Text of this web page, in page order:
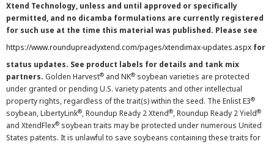
Xtend Technology, unless and until approved or specifically
permitted, and no dicamba formulations are currently registered
for such use at the time this material was published. Please see
https://www.roundupreadyxtend.com/pages/xtendimax-updates.aspx for
status updates. See product labels for details and tank mix
partners. Golden Harvest® and NK® soybean varieties are protected
under granted or pending U.S. variety patents and other intellectual
property rights, regardless of the trait(s) within the seed. The Enlist E3®
soybean, LibertyLink®, Roundup Ready 2 Xtend®, Roundup Ready 2 Yield®
and XtendFlex® soybean traits may be protected under numerous United
States patents. It is unlawful to save soybeans containing these traits for